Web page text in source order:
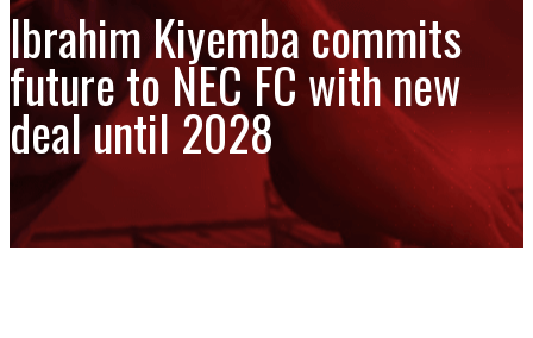
Ibrahim Kiyemba commits
future to NEC FC with new
deal until 2028